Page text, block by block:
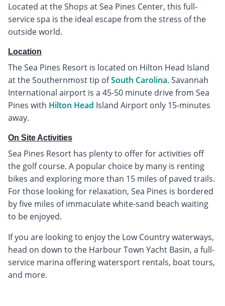
Located at the Shops at Sea Pines Center, this full-
service spa is the ideal escape from the stress of the
outside world.
Location
The Sea Pines Resort is located on Hilton Head Island
at the Southernmost tip ofSouth Carolina. Savannah
International airport is a 45-50 minute drive from Sea
Pines with Hilton Head Island Airport only 15-minutes
away.
On Site Activities
Sea Pines Resort has plenty to offer for activities off
the golf course. A popular choice by many is renting
bikes and exploring more than 15 miles of paved trails.
For those looking for relaxation, Sea Pines is bordered
by five miles of immaculate white-sand beach waiting
to be enjoyed.
If you are looking to enjoy the Low Country waterways,
head on down to the Harbour Town Yacht Basin, a full-
service marina offering watersport rentals, boat tours,
and more.